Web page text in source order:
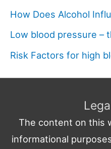
How Does Alcohol
Low blood pressure –
Risk Factors for high
The content on this
informational